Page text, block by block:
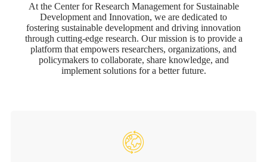
At the Center for Research Management for Sustainable
Development and Innovation, we are dedicated to
fostering sustainable development and driving innovation
through cutting-edge research. Our mission is to provide a
platform that empowers researchers, organizations, and
policymakers to collaborate, share knowledge, and
implement solutions for a better future.